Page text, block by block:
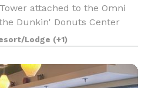
attached to the Omni
Dunkin' Donuts Center
Arts Center.
is an outstanding choi
Lodge (+1)